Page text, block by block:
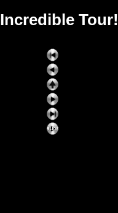
Incredible Tour!